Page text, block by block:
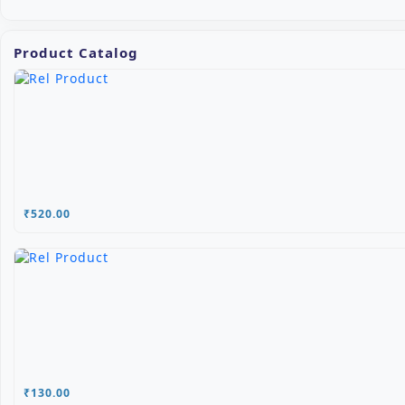
Product Catalog
₹520.00
₹130.00